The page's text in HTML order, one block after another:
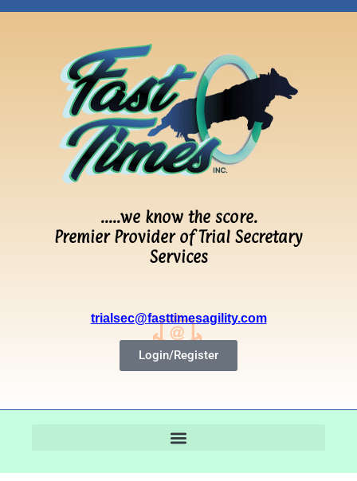
…..we know the score.
Premier Provider of Trial Secretary
Services
trialsec@fasttimesagility.com
Login/Register